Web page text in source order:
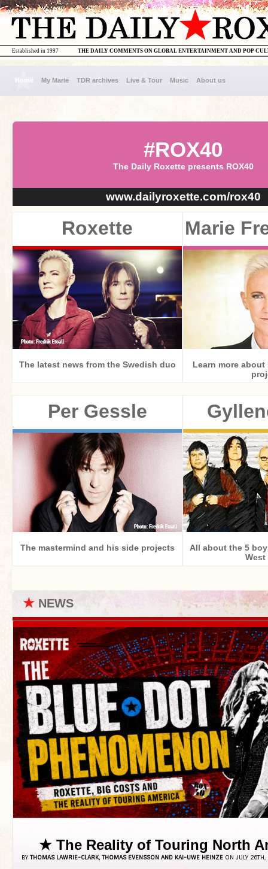
THE DAILY COMMENTS ON GLOBAL ENTERTAINMENT AND POP
Established in 1997
Home My Marie TDR archives Live & Tour Music About us
#ROX40
The Daily Roxette presents ROX40
www.dailyroxette.com/rox40
Roxette
The latest news from the Swedish duo
Marie
Learn more
Per Gessle
The mastermind and his side projects
All about the 5
West
★ NEWS
★ The Reality of Touring North
BY THOMAS LAWRIE-CLARK, THOMAS EVENSSON AND KAI-UWE HEINZEON JULY